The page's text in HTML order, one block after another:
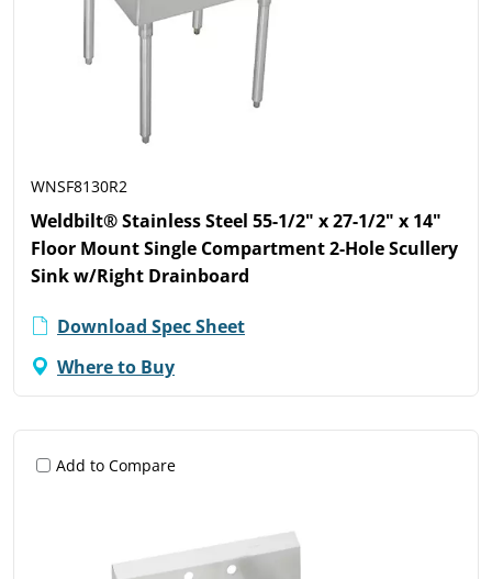
WNSF8130R2
Weldbilt® Stainless Steel 55-1/2" x 27-1/2" x 14"
Floor Mount Single Compartment 2-Hole Scullery
Sink w/Right Drainboard
Download Spec Sheet
Where to Buy
Add to Compare